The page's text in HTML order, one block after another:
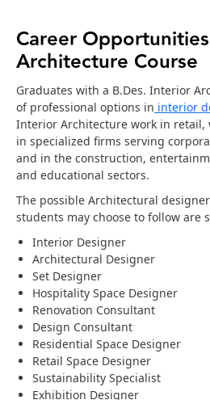
Career
Architecture Course
Graduates with a B.Des. Interior
of professional options in interior
Interior Architecture work in retail,
in specialized firms serving
and in the construction,
and educational sectors.
The possible Architectural
students may choose to follow are
Interior Designer
Architectural Designer
Set Designer
Hospitality Space Designer
Renovation Consultant
Design Consultant
Residential Space Designer
Retail Space Designer
Sustainability Specialist
Exhibition Designer